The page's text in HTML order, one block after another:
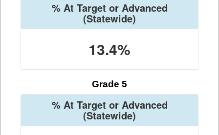
% At Target or Advanced
(Statewide)
13.4%
Grade 5
% At Target or Advanced
(Statewide)